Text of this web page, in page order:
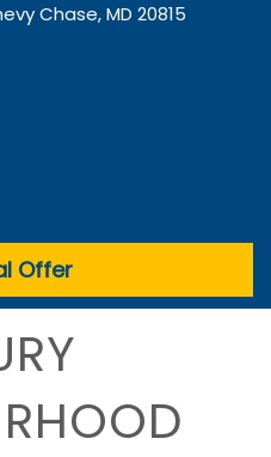
Chase, MD 20815
Offer